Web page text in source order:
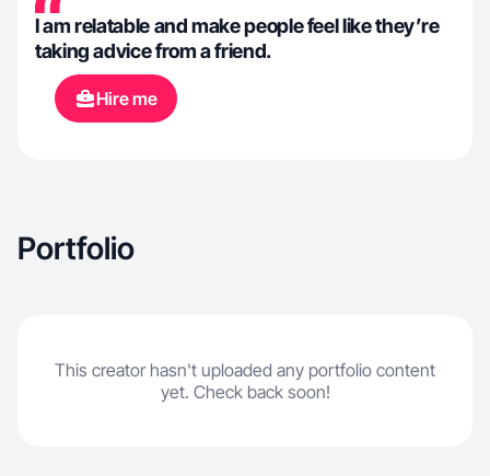
I am relatable and make people feel like they’re
taking advice from a friend.
Hire me
Portfolio
This creator hasn't uploaded any portfolio content
yet. Check back soon!